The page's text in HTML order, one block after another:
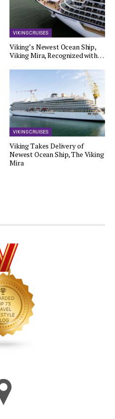
VIKING CRUISES
Viking’s Newest Ocean Ship,
Viking Mira, Recognized with…
VIKING CRUISES
Viking Takes Delivery of
Newest Ocean Ship, The Viking
Mira